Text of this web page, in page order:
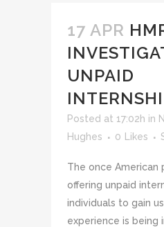
17 APR
UNPAID
Posted at 17:02h in
Hughes
0 Likes
The once American
offering unpaid
individuals to gain
experience is being